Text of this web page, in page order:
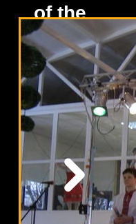
of the
Cathedral
in Kiev